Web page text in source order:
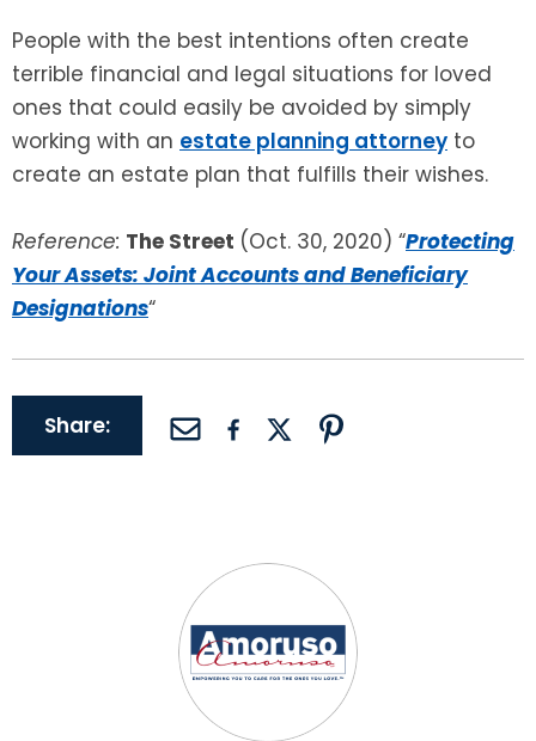
People with the best intentions often create
terrible financial and legal situations for loved
ones that could easily be avoided by simply
working with an estate planning attorney to
create an estate plan that fulfills their wishes.
Reference: The Street (Oct. 30, 2020) “Protecting
Your Assets: Joint Accounts and Beneficiary
Designations“
Share: